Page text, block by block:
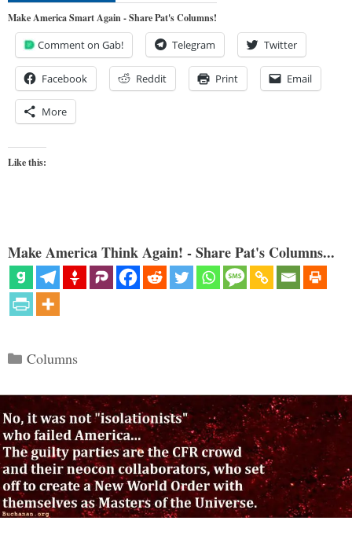
Make America Smart Again - Share Pat's Columns!
Comment on Gab! Telegram Twitter
Facebook Reddit Print Email
More
Like this:
Make America Think Again! - Share Pat's Columns...
Categories
Columns